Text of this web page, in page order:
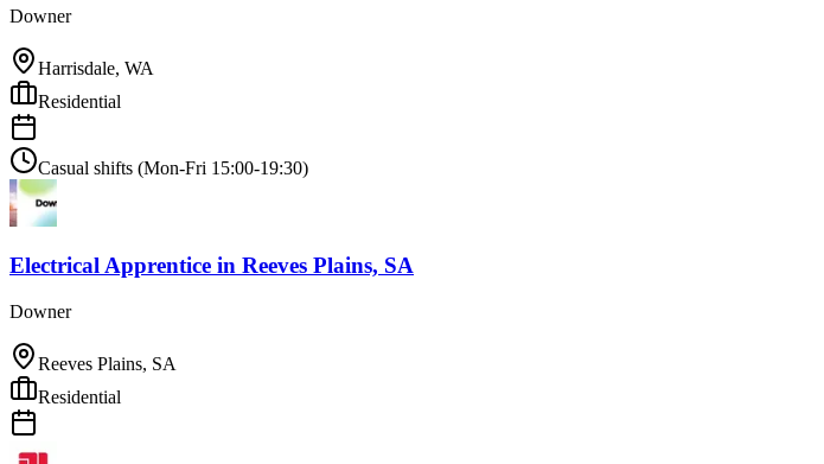
Downer
Harrisdale, WA
Residential
Casual shifts (Mon-Fri 15:00-19:30)
Electrical Apprentice in Reeves Plains, SA
Downer
Reeves Plains, SA
Residential